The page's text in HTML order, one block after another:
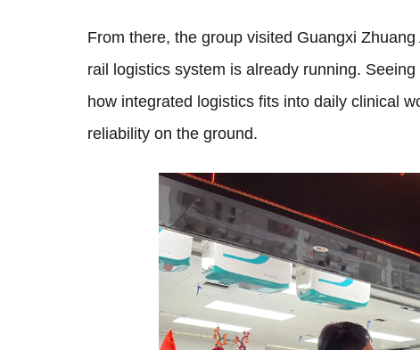
From there, the group visited Guangxi
rail logistics system is already running.
how integrated logistics fits into daily clinical
reliability on the ground.